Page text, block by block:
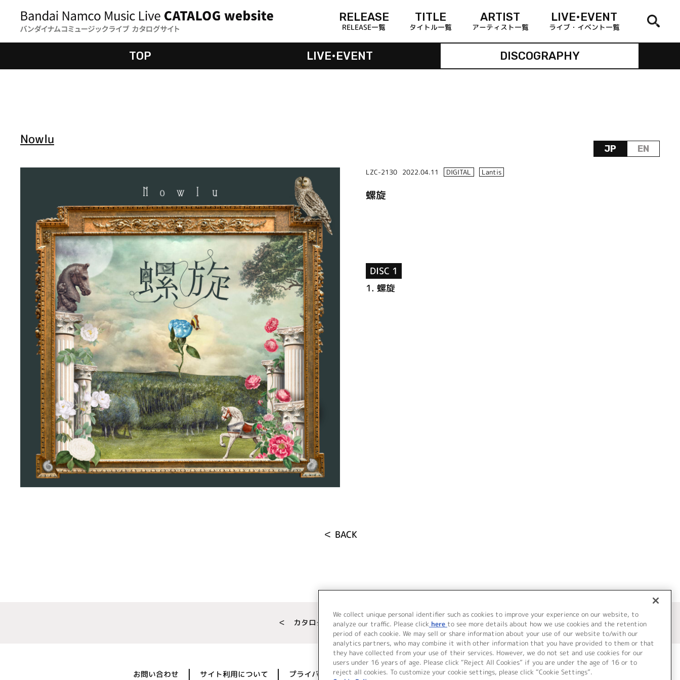
RELEASE
RELEASE一覧
TITLE
タイトル一覧
ARTIST
アーティスト一覧
LIVE•EVENT
ライブ・イベント一覧
TOP LIVE•EVENT DISCOGRAPHY
JP EN
Nowlu
LZC-2130 2022.04.11 DIGITAL Lantis
螺旋
DISC 1
1. 螺旋
＜ BACK
＜ カタログサイト トップページへ
お問い合わせ サイト利用について プライバシーポリシー 著作権／肖像権について Cookie Settings
We collect unique personal identifier such as cookies to improve your experience on our website, to
analyze our traffic. Please click here to see more details about how we use cookies and the retention
period of each cookie. We may sell or share information about your use of our website to/with our
analytics partners, who may combine it with other information that you have provided to them or that
they have collected from your use of their services. However, we do not set and use cookies for our
users under 16 years of age. Please click “Reject All Cookies” if you are under the age of 16 or to
reject all cookies. To customize your cookie settings, please click “Cookie Settings”.